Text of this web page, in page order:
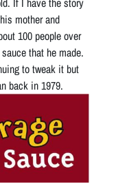
mother and
100 people over
that he made.
to tweak it but
back in 1979.